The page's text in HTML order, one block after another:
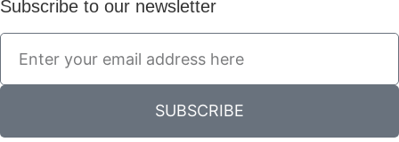
Subscribe to our newsletter
SUBSCRIBE